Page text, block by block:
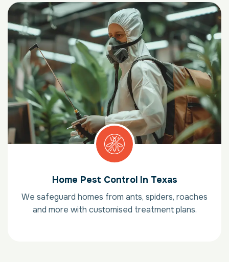
Home Pest Control In Texas
We safeguard homes from ants, spiders, roaches
and more with customised treatment plans.